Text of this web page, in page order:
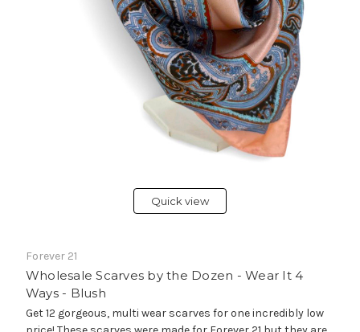
Quick view
Forever 21
Wholesale Scarves by the Dozen - Wear It 4
Ways - Blush
Get 12 gorgeous, multi wear scarves for one incredibly low